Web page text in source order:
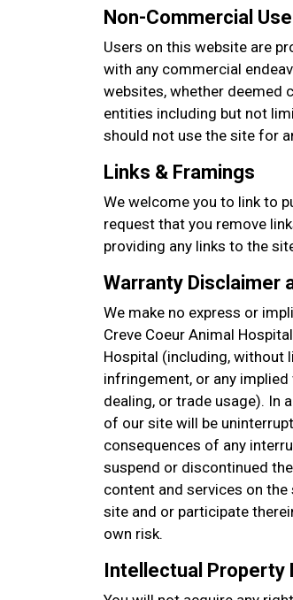
Non-Commercial
Users on this website are
with any commercial
websites, whether deemed
entities including but not
should not use the site for
Links & Framings
We welcome you to link to
request that you remove
providing any links to the
Warranty Disclaimer
We make no express or
Creve Coeur Animal
Hospital (including, without
infringement, or any
dealing, or trade usage). In
of our site will be
consequences of any
suspend or discontinued
content and services on the
site and or participate
own risk.
Intellectual Property